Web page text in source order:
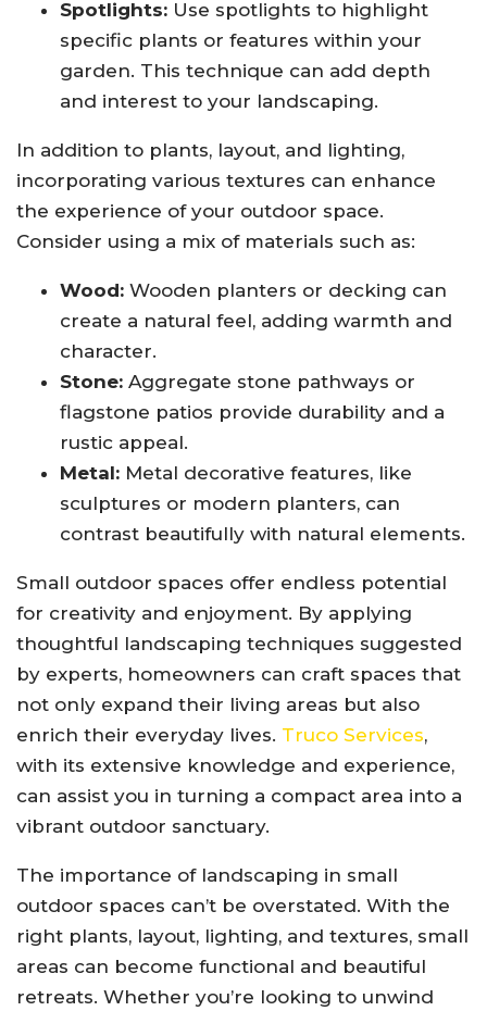
Spotlights: Use spotlights to highlight
specific plants or features within your
garden. This technique can add depth
and interest to your landscaping.
In addition to plants, layout, and lighting,
incorporating various textures can enhance
the experience of your outdoor space.
Consider using a mix of materials such as:
Wood: Wooden planters or decking can
create a natural feel, adding warmth and
character.
Stone: Aggregate stone pathways or
flagstone patios provide durability and a
rustic appeal.
Metal: Metal decorative features, like
sculptures or modern planters, can
contrast beautifully with natural elements.
Small outdoor spaces offer endless potential
for creativity and enjoyment. By applying
thoughtful landscaping techniques suggested
by experts, homeowners can craft spaces that
not only expand their living areas but also
enrich their everyday lives. Truco Services,
with its extensive knowledge and experience,
can assist you in turning a compact area into a
vibrant outdoor sanctuary.
The importance of landscaping in small
outdoor spaces can’t be overstated. With the
right plants, layout, lighting, and textures, small
areas can become functional and beautiful
retreats. Whether you’re looking to unwind